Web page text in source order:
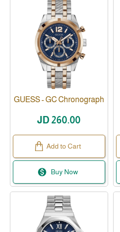
GUESS - GC Chronograph
JD 260.00
Add to Cart
Buy Now